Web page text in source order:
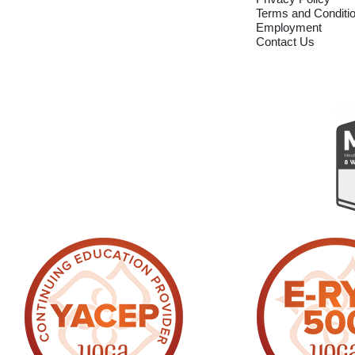
Terms and
Employment
Contact Us